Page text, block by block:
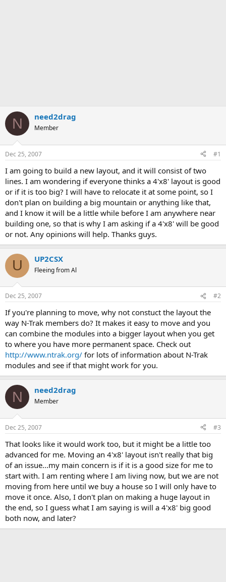
N need2drag
Member
Dec 25, 2007 #1
I am going to build a new layout, and it will consist of two
lines. I am wondering if everyone thinks a 4'x8' layout is good
or if it is too big? I will have to relocate it at some point, so I
don't plan on building a big mountain or anything like that,
and I know it will be a little while before I am anywhere near
building one, so that is why I am asking if a 4'x8' will be good
or not. Any opinions will help. Thanks guys.
U UP2CSX
Fleeing from Al
Dec 25, 2007 #2
If you're planning to move, why not constuct the layout the
way N-Trak members do? It makes it easy to move and you
can combine the modules into a bigger layout when you get
to where you have more permanent space. Check out
http://www.ntrak.org/ for lots of information about N-Trak
modules and see if that might work for you.
N need2drag
Member
Dec 25, 2007 #3
That looks like it would work too, but it might be a little too
advanced for me. Moving an 4'x8' layout isn't really that big
of an issue...my main concern is if it is a good size for me to
start with. I am renting where I am living now, but we are not
moving from here until we buy a house so I will only have to
move it once. Also, I don't plan on making a huge layout in
the end, so I guess what I am saying is will a 4'x8' big good
both now, and later?